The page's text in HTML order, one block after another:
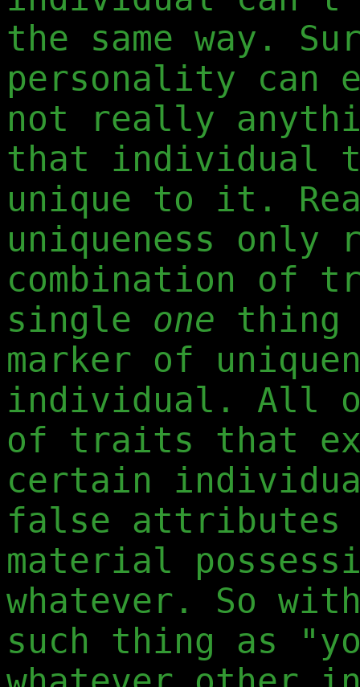
the same way.
personality can
not really
that individual
unique to it.
uniqueness
combination of
single one thing
marker of
individual. All
of traits that
certain
false
material
whatever. So
such thing as